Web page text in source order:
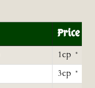
Price
1cp *
3cp *